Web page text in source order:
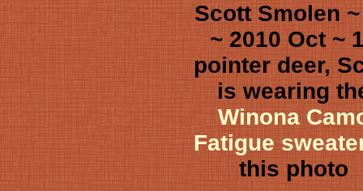
Scott Smolen
~ 2010 Oct ~
pointer deer,
is wearing
Winona
Fatigue
this photo